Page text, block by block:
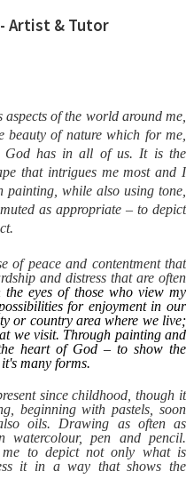
Artist & Tutor
of the world around me,
beauty of nature which for me,
God has in all of us. It is the
that intrigues me most and I
while also using tone,
as appropriate – to depict
of peace and contentment that
and distress that are often
eyes of those who view my
for enjoyment in our
or country area where we live;
we visit. Through painting and
heart of God – to show the
many forms.
since childhood, though it
beginning with pastels, soon
oils. Drawing as often as
pen and pencil.
me to depict not only what is
it in a way that shows the